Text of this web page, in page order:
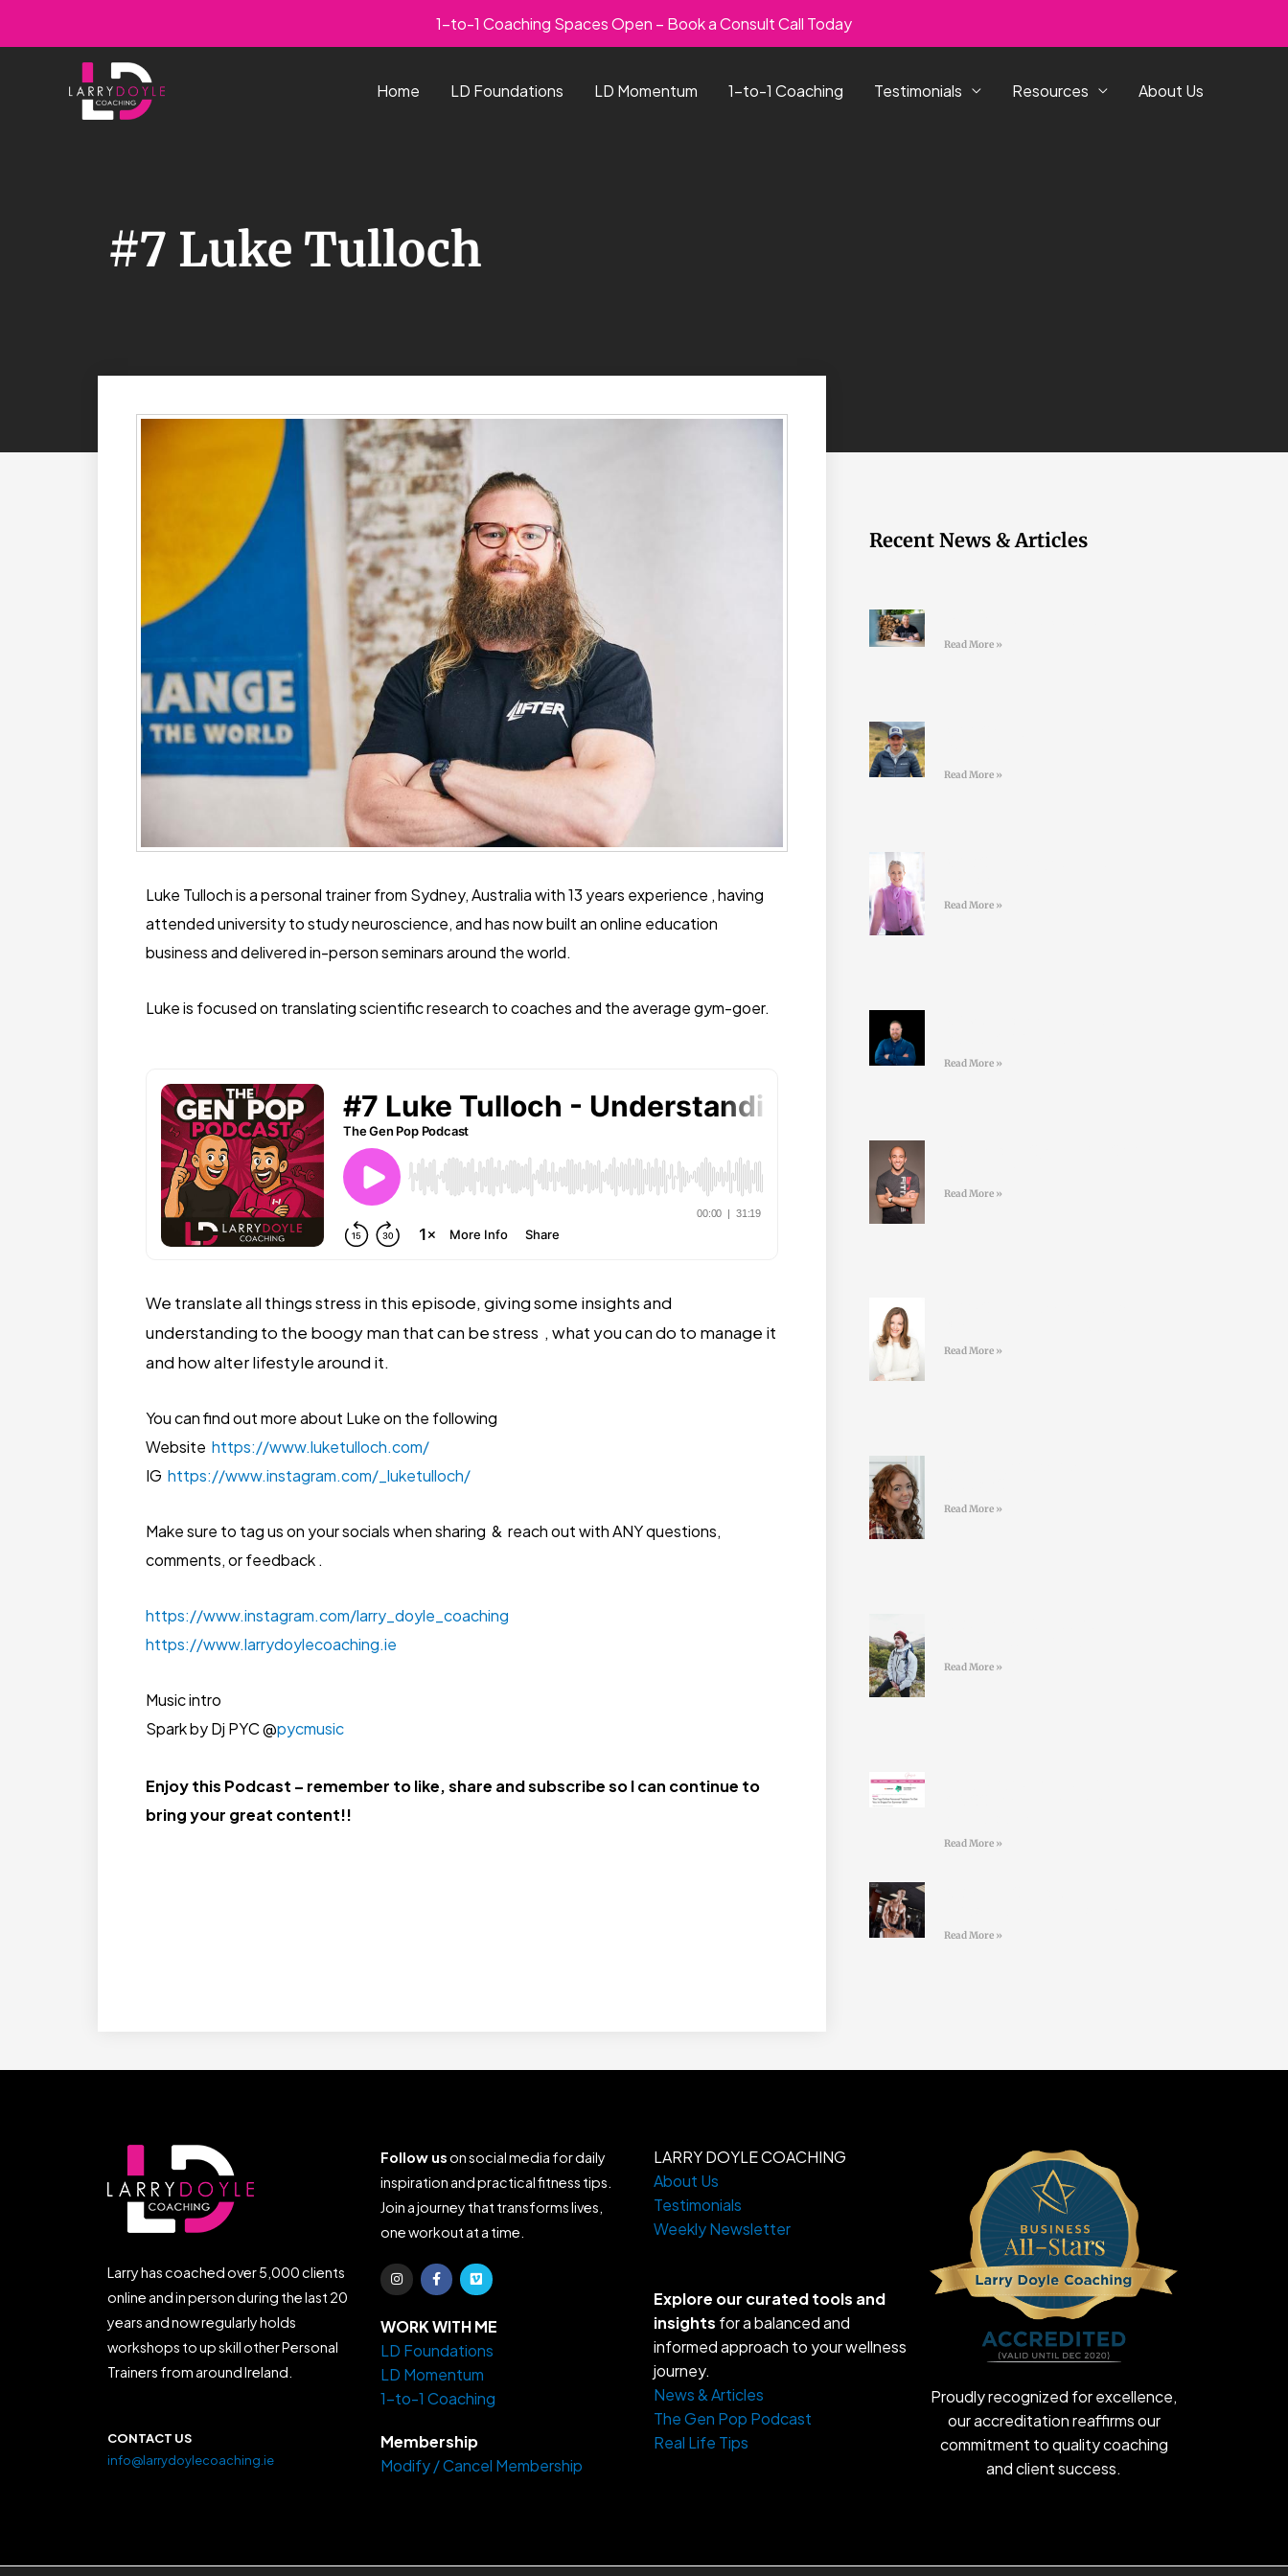
1-to-1 Coaching Spaces Open – Book a Consult Call Today
Home
LD Foundations LD Momentum 1-to-1 Coaching Testimonials Resources About Us
#7 Luke Tulloch
Luke Tulloch is a personal trainer from Sydney, Australia with 13 years experience , having
attended university to study neuroscience, and has now built an online education
business and delivered in-person seminars around the world.
Luke is focused on translating scientific research to coaches and the average gym-goer.
We translate all things stress in this episode, giving some insights and
understanding to the boogy man that can be stress , what you can do to manage it
and how alter lifestyle around it.
You can find out more about Luke on the following
Website https://www.luketulloch.com/
IG https://www.instagram.com/_luketulloch/
Make sure to tag us on your socials when sharing & reach out with ANY questions,
comments, or feedback .
https://www.instagram.com/larry_doyle_coaching
https://www.larrydoylecoaching.ie
Music intro
Spark by Dj PYC @pycmusic
Enjoy this Podcast – remember to like, share and subscribe so I can continue to
bring your great content!!
Recent News & Articles
Read More »
Read More »
Read More »
Read More »
Read More »
Read More »
Read More »
Read More »
Read More »
Read More »
Larry has coached over 5,000 clients
online and in person during the last 20
years and now regularly holds
workshops to up skill other Personal
Trainers from around Ireland.
CONTACT US
info@larrydoylecoaching.ie
Follow uson social media for daily
inspiration and practical fitness tips.
Join a journey that transforms lives,
one workout at a time.
I
n
s
a
g
r
m
F
a
c
b
o
o
-
f
V
i
m
o
WORK WITH ME
LD Foundations
LD Momentum
1-to-1 Coaching
Membership
Modify / Cancel Membership
LARRY DOYLE COACHING
About Us
Testimonials
Weekly Newsletter
Explore our curated tools and
insights for a balanced and
informed approach to your wellness
journey.
News & Articles
The Gen Pop Podcast
Real Life Tips
Proudly recognized for excellence,
our accreditation reaffirms our
commitment to quality coaching
and client success.